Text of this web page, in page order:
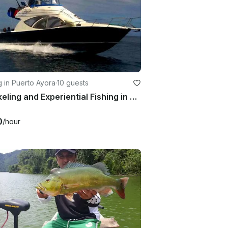
in Puerto Ayora·10 guests
Snorkeling and Experiential Fishing in Puerto Ayora, Islas Galápagos
/hour